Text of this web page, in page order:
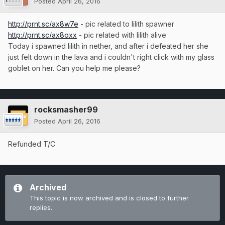
http://prnt.sc/ax8w7e - pic related to lilith spawner
http://prnt.sc/ax8oxx - pic related with lilith alive
Today i spawned lilith in nether, and after i defeated her she
just felt down in the lava and i couldn't right click with my glass
goblet on her. Can you help me please?
rocksmasher99
Posted April 26, 2016
Refunded T/C
Archived
This topic is now archived and is closed to further
replies.